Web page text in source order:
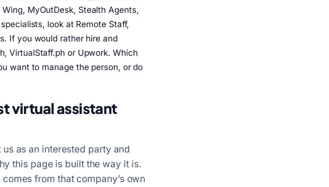
MyOutDesk, Stealth Agents,
look at Remote Staff,
If you would rather hire and
VirtualStaff.ph or Upwork. Which
want to manage the person, or do
virtual assistant
as an interested party and
this page is built the way it is.
from that company’s own